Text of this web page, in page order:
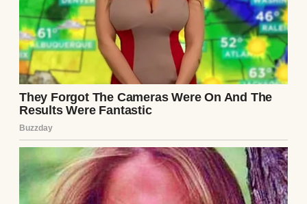
for doubting him, but the note had planted a
seed.
Days passed, and I couldn’t shake the
unease. I started noticing things—small
things. Ethan was secretive with his phone,
always angling it away when he texted. He’d
disappear for hours on “work calls” that left
no trace in his calendar. Once, I caught him
staring at me while I slept, his expression